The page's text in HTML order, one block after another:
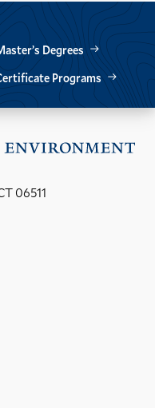
Degrees
Programs
06511